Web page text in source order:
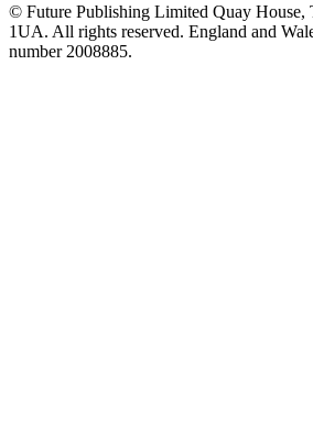
© Future Publishing Limited Quay House,
1UA. All rights reserved. England and
number 2008885.